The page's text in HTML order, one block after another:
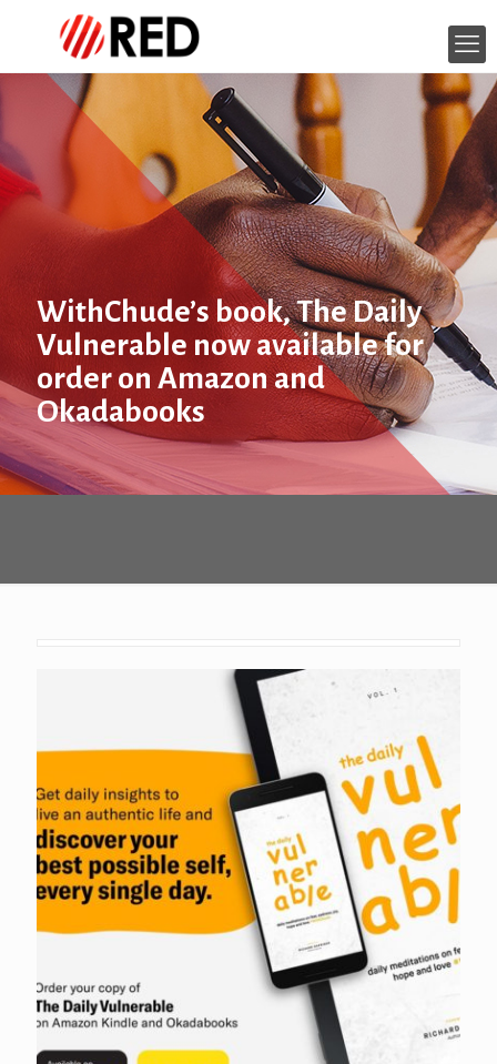
WithChude’s book, The Daily
Vulnerable now available for
order on Amazon and
Okadabooks